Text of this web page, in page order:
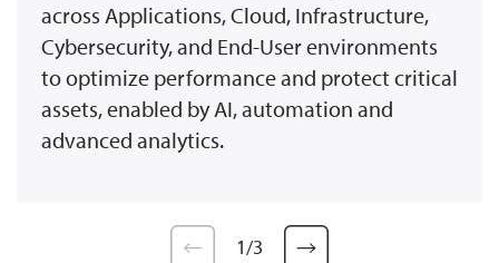
across Applications, Cloud, Infrastructure,
Cybersecurity, and End-User environments
to optimize performance and protect critical
assets, enabled by AI, automation and
advanced analytics.
1/3